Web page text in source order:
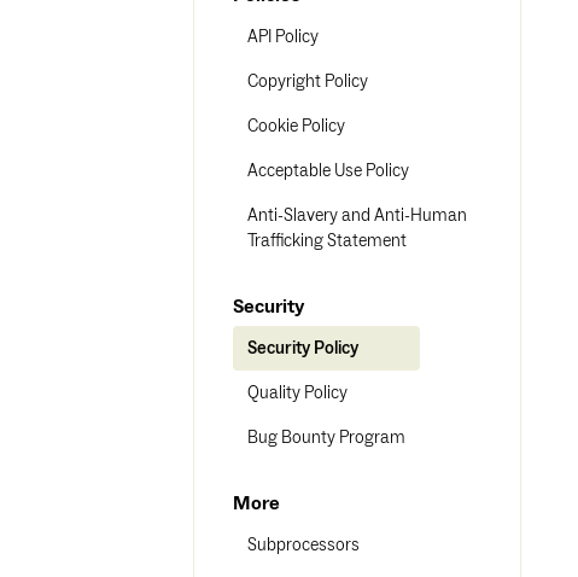
API Policy
Copyright Policy
Cookie Policy
Acceptable Use Policy
Anti-Slavery and Anti-Human
Trafficking Statement
Security
Security Policy
Quality Policy
Bug Bounty Program
More
Subprocessors